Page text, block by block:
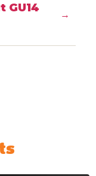
→
GU14